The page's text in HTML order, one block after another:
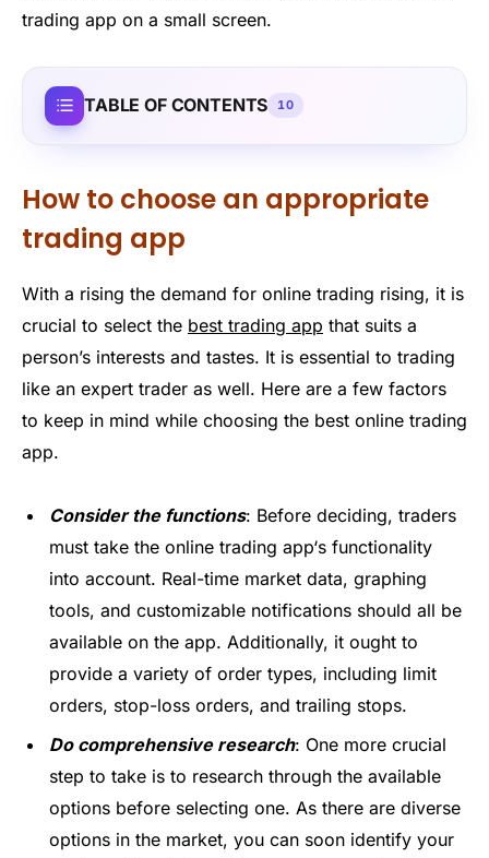
trading app on a small screen.
TABLE OF CONTENTS 10
How to choose an appropriate
trading app
With a rising the demand for online trading rising, it is
crucial to select the best trading app that suits a
person’s interests and tastes. It is essential to trading
like an expert trader as well. Here are a few factors
to keep in mind while choosing the best online trading
app.
Consider the functions: Before deciding, traders
must take the online trading app‘s functionality
into account. Real-time market data, graphing
tools, and customizable notifications should all be
available on the app. Additionally, it ought to
provide a variety of order types, including limit
orders, stop-loss orders, and trailing stops.
Do comprehensive research: One more crucial
step to take is to research through the available
options before selecting one. As there are diverse
options in the market, you can soon identify your